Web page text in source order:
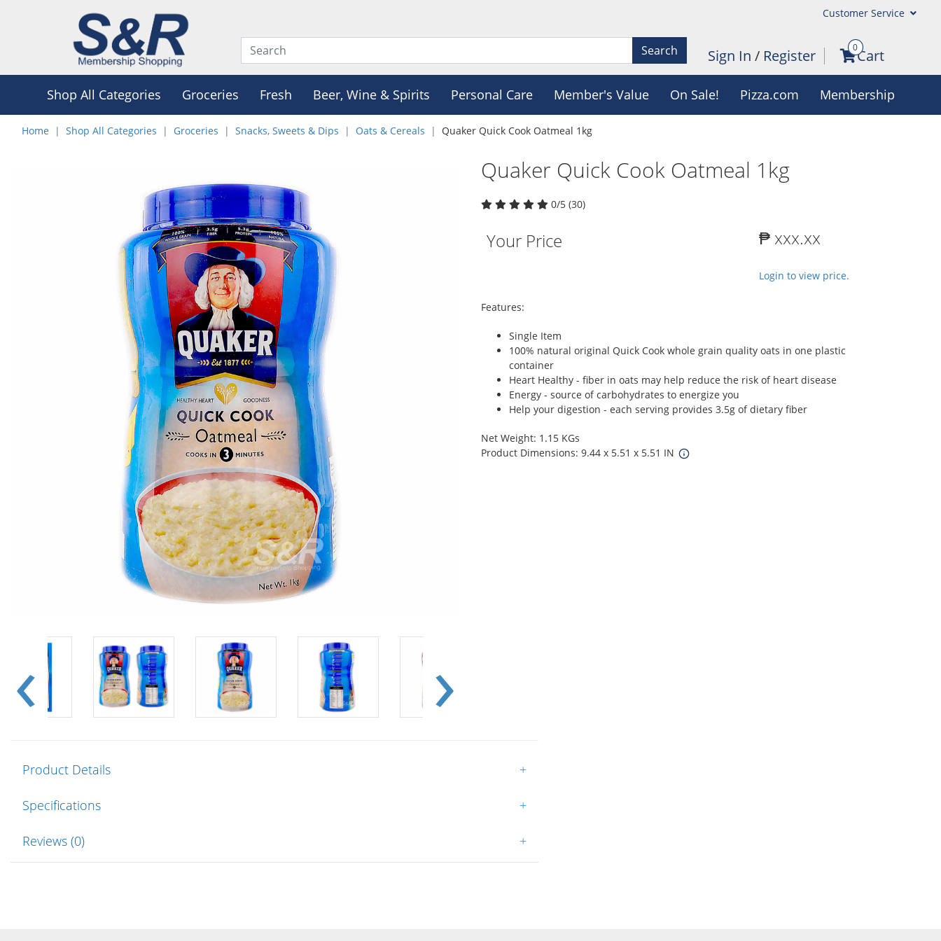
Customer Service
Search Sign In / Register 0Cart
Shop All Categories Groceries Fresh Beer, Wine & Spirits Personal Care Member's Value On Sale! Pizza.com Membership
Home Shop All Categories Groceries Snacks, Sweets & Dips Oats & Cereals Quaker Quick Cook Oatmeal 1kg
Quaker Quick Cook Oatmeal 1kg
0/5 (30)
Your Price ₱ xxx.xx
Login to view price.
Features:
Single Item
100% natural original Quick Cook whole grain quality oats in one plastic
container
Heart Healthy - fiber in oats may help reduce the risk of heart disease
Energy - source of carbohydrates to energize you
Help your digestion - each serving provides 3.5g of dietary fiber
Net Weight: 1.15 KGs
Product Dimensions: 9.44 x 5.51 x 5.51 IN
Product Details +
Specifications +
Reviews (0) +